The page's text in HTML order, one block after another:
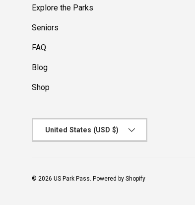
Explore the Parks
Seniors
FAQ
Blog
Shop
United States (USD $)
© 2026 US Park Pass. Powered by Shopify